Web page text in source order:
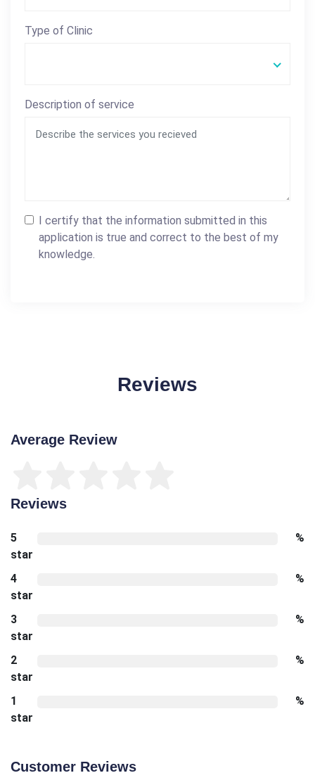
Type of Clinic
Description of service
I certify that the information submitted in this
application is true and correct to the best of my
knowledge.
Reviews
Average Review
Reviews
5
star
%
4
star
%
3
star
%
2
star
%
1
star
%
Customer Reviews